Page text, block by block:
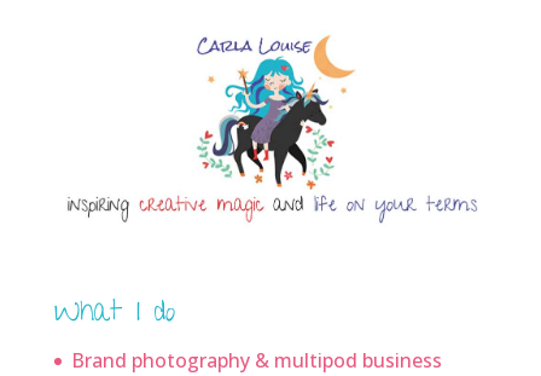
What I do
Brand photography & multipod business